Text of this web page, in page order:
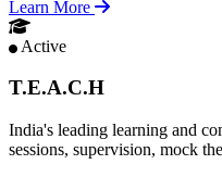
Learn More
Active
T.E.A.C.H
India's leading learning and
sessions, supervision, mock